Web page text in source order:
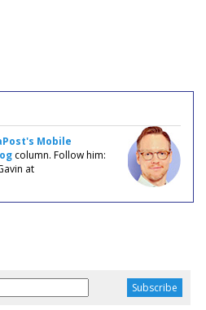
Mobile
column. Follow him:
at